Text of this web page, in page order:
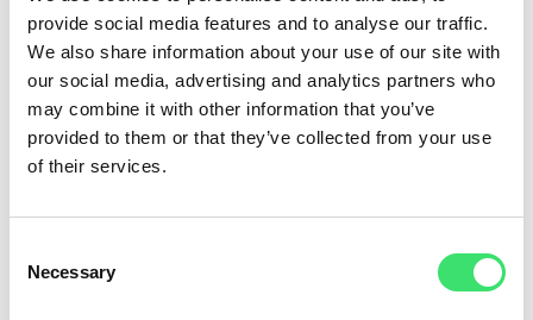
provide social media features and to analyse our traffic.
We also share information about your use of our site with
our social media, advertising and analytics partners who
may combine it with other information that you’ve
provided to them or that they’ve collected from your use
of their services.
Selection
Necessary
View on Google Maps
20 km